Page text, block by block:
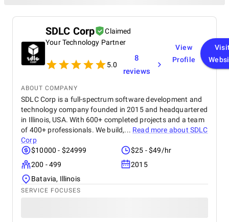
SDLC Corp
Claimed
Your Technology Partner
5.0
8
reviews
View
Profile
ABOUT COMPANY
SDLC Corp is a full-spectrum software development and
technology company founded in 2015 and headquartered
in Illinois, USA. With 600+ completed projects and a team
of 400+ professionals. We build,... Read more about SDLC
Corp
$10000 - $24999
$25 - $49/hr
200 - 499
2015
Batavia, Illinois
SERVICE FOCUSES